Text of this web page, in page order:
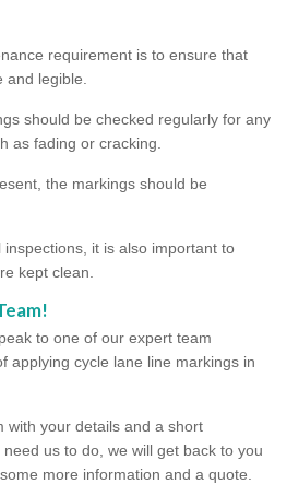
requirement is to ensure that
legible.
should be checked regularly for any
as fading or cracking.
the markings should be
it is also important to
kept clean.
to one of our expert team
applying cycle lane line markings in
with your details and a short
us to do, we will get back to you
more information and a quote.